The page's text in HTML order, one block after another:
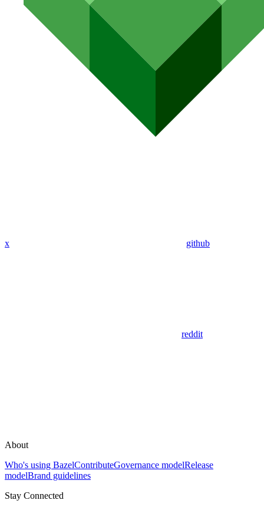
x github
reddit
About
Who's using BazelContributeGovernance modelRelease
modelBrand guidelines
Stay Connected